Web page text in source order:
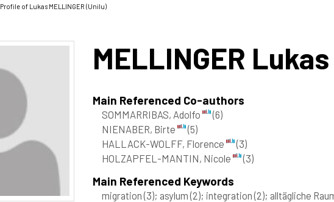
Profile of Lukas MELLINGER (Unilu)
MELLINGER Lukas
Main Referenced Co-authors
SOMMARRIBAS, Adolfo
(6)
NIENABER, Birte
(5)
HALLACK-WOLFF, Florence
(3)
HOLZAPFEL-MANTIN, Nicole
(3)
Main Referenced Keywords
migration(3); asylum(2); integration(2); alltägliche